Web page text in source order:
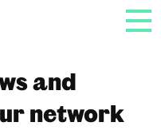
); ?>
and
network